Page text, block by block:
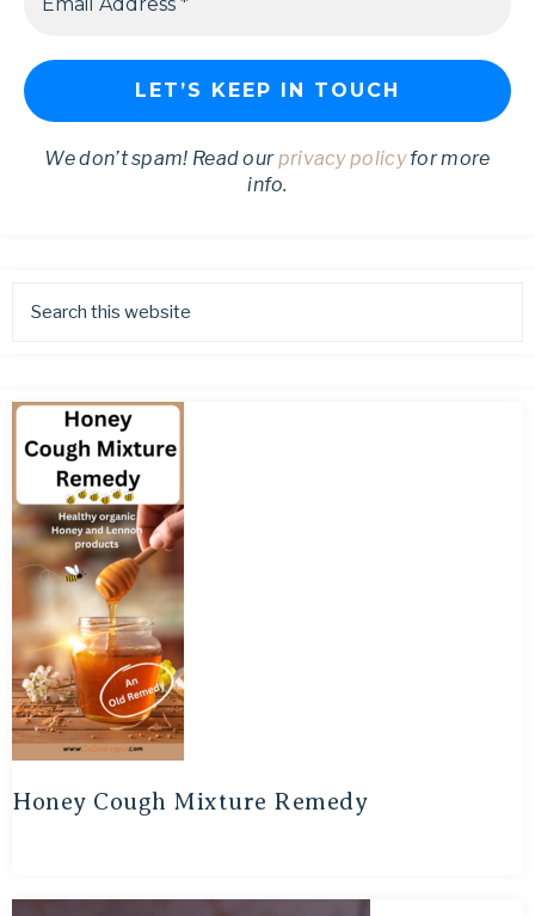
We don’t spam! Read ourprivacy policyfor more
info.
Honey Cough Mixture Remedy